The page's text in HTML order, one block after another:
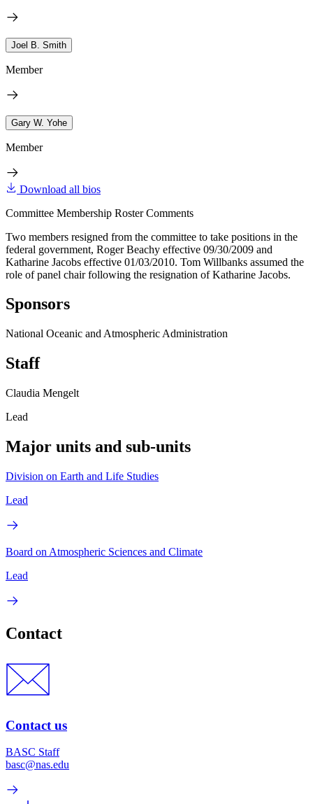
Joel B. Smith
Member
Gary W. Yohe
Member
Download all bios
Committee Membership Roster Comments
Two members resigned from the committee to take positions in the
federal government, Roger Beachy effective 09/30/2009 and
Katharine Jacobs effective 01/03/2010. Tom Willbanks assumed the
role of panel chair following the resignation of Katharine Jacobs.
Sponsors
National Oceanic and Atmospheric Administration
Staff
Claudia Mengelt
Lead
Major units and sub-units
Division on Earth and Life Studies
Lead
Board on Atmospheric Sciences and Climate
Lead
Contact
Contact us
BASC Staff
basc@nas.edu